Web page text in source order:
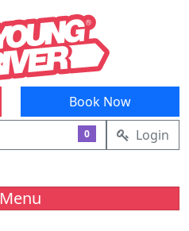
Book Now
0 Login